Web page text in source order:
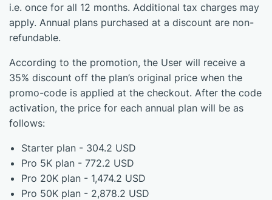
i.e. once for all 12 months. Additional tax charges may
apply. Annual plans purchased at a discount are non-
refundable.
According to the promotion, the User will receive a
35% discount off the plan’s original price when the
promo-code is applied at the checkout. After the code
activation, the price for each annual plan will be as
follows:
Starter plan - 304.2 USD
Pro 5K plan - 772.2 USD
Pro 20K plan - 1,474.2 USD
Pro 50K plan - 2,878.2 USD